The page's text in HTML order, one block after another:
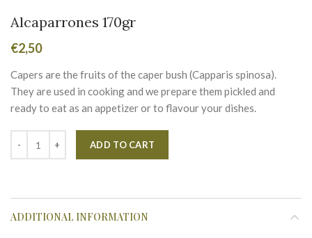
Alcaparrones 170gr
€2,50
Capers are the fruits of the caper bush (Capparis spinosa).
They are used in cooking and we prepare them pickled and
ready to eat as an appetizer or to flavour your dishes.
ADD TO CART
ADDITIONAL INFORMATION